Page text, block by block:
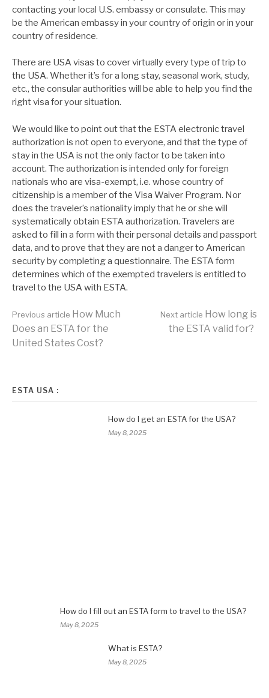
contacting your local U.S. embassy or consulate. This may
be the American embassy in your country of origin or in your
country of residence.
There are USA visas to cover virtually every type of trip to
the USA. Whether it’s for a long stay, seasonal work, study,
etc., the consular authorities will be able to help you find the
right visa for your situation.
We would like to point out that the ESTA electronic travel
authorization is not open to everyone, and that the type of
stay in the USA is not the only factor to be taken into
account. The authorization is intended only for foreign
nationals who are visa-exempt, i.e. whose country of
citizenship is a member of the Visa Waiver Program. Nor
does the traveler’s nationality imply that he or she will
systematically obtain ESTA authorization. Travelers are
asked to fill in a form with their personal details and passport
data, and to prove that they are not a danger to American
security by completing a questionnaire. The ESTA form
determines which of the exempted travelers is entitled to
travel to the USA with ESTA.
Continue
Previous article How Much
Does an ESTA for the
United States Cost?
Next article How long is
the ESTA valid for?
ESTA USA :
How do I get an ESTA for the USA?
May 8, 2025
How do I fill out an ESTA form to travel to the USA?
May 8, 2025
What is ESTA?
May 8, 2025